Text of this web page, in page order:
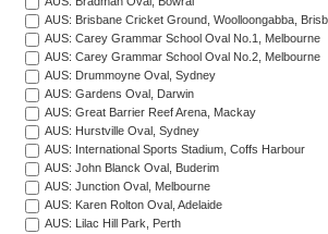
AUS: Brisbane Cricket Ground, Woolloongabba,
AUS: Carey Grammar School Oval No.1, Melbourne
AUS: Carey Grammar School Oval No.2, Melbourne
AUS: Drummoyne Oval, Sydney
AUS: Gardens Oval, Darwin
AUS: Great Barrier Reef Arena, Mackay
AUS: Hurstville Oval, Sydney
AUS: International Sports Stadium, Coffs Harbour
AUS: John Blanck Oval, Buderim
AUS: Junction Oval, Melbourne
AUS: Karen Rolton Oval, Adelaide
AUS: Lilac Hill Park, Perth